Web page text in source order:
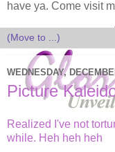
have ya. Come visit
WEDNESDAY,
Picture
Realized I've not
while. Heh heh heh